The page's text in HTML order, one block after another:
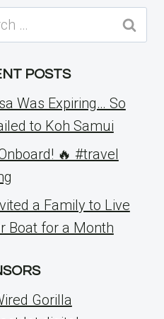
POSTS
Was Expiring… So
to Koh Samui
🔥 #travel
a Family to Live
Boat for a Month
Gorilla